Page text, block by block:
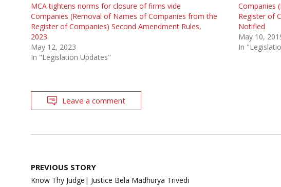
MCA tightens norms for closure of firms vide
Companies (Removal of Names of Companies from the
Register of Companies) Second Amendment Rules,
2023
May 12, 2023
In "Legislation Updates"
Companies
Register of
Notified
May 10,
In
Leave a comment
Post
navigation
PREVIOUS STORY
Know Thy Judge| Justice Bela Madhurya Trivedi